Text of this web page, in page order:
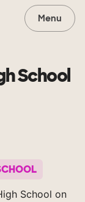
Menu
School
School on